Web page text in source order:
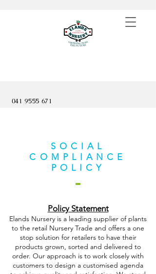
041 9555 671
SOCIAL
COMPLIANCE
POLICY
Policy Statement
Elands Nursery is a leading supplier of plants
to the retail Nursery Trade and offers a one
stop solution for retailers to have their
products grown, sorted and delivered to
order. Our approach is to work closely with
customers to design a customised agenda